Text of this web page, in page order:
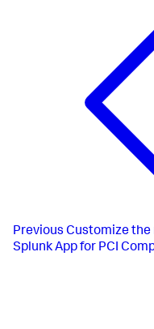
Previous Customize the
Splunk App for PCI